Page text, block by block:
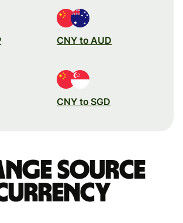
CNY to AUD
CNY to SGD
source